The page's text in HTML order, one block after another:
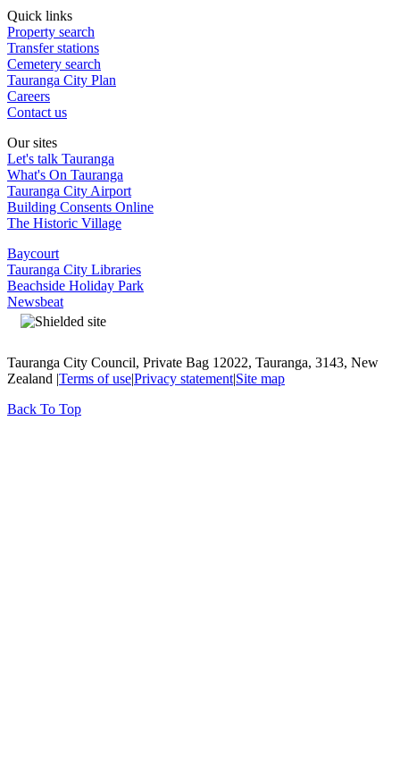
Quick links
Property search
Transfer stations
Cemetery search
Tauranga City Plan
Careers
Contact us
Our sites
Let's talk Tauranga
What's On Tauranga
Tauranga City Airport
Building Consents Online
The Historic Village
Baycourt
Tauranga City Libraries
Beachside Holiday Park
Newsbeat
Tauranga City Council, Private Bag 12022, Tauranga, 3143, New
Zealand |Terms of use|Privacy statement|Site map
Back To Top